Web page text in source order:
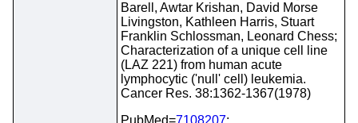
Barell, Awtar Krishan, David Morse
Livingston, Kathleen Harris, Stuart
Franklin Schlossman, Leonard Chess;
Characterization of a unique cell line
(LAZ 221) from human acute
lymphocytic ('null' cell) leukemia.
Cancer Res. 38:1362-1367(1978)
PubMed=7108207;